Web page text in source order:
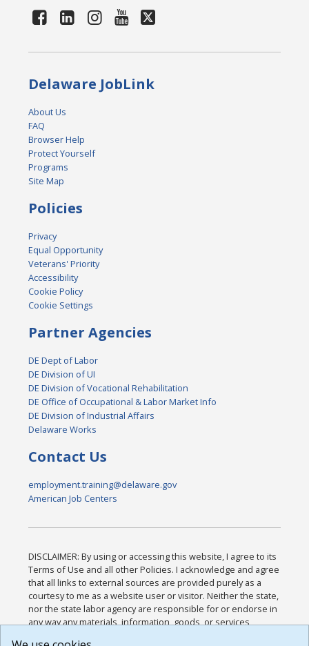
Delaware JobLink
About Us
FAQ
Browser Help
Protect Yourself
Programs
Site Map
Policies
Privacy
Equal Opportunity
Veterans' Priority
Accessibility
Cookie Policy
Cookie Settings
Partner Agencies
DE Dept of Labor
DE Division of UI
DE Division of Vocational Rehabilitation
DE Office of Occupational & Labor Market Info
DE Division of Industrial Affairs
Delaware Works
Contact Us
employment.training@delaware.gov
American Job Centers
DISCLAIMER: By using or accessing this website, I agree to its
Terms of Use and all other Policies. I acknowledge and agree
that all links to external sources are provided purely as a
courtesy to me as a website user or visitor. Neither the state,
nor the state labor agency are responsible for or endorse in
any way any materials, information, goods, or services